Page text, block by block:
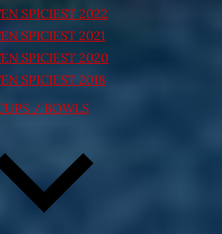
SPICIEST 2022
SPICIEST 2021
SPICIEST 2020
SPICIEST 2018
/ BOWLS